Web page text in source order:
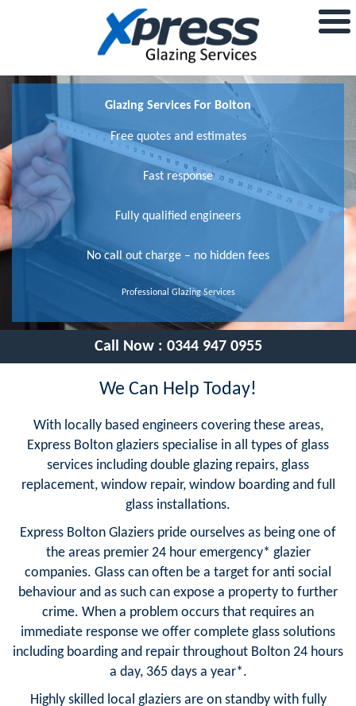
Glazing Services For Bolton
Free quotes and estimates
Fast response
Fully qualified engineers
No call out charge – no hidden fees
Professional Glazing Services
Call Now : 0344 947 0955
We Can Help Today!
With locally based engineers covering these areas,
Express Bolton glaziers specialise in all types of glass
services including double glazing repairs, glass
replacement, window repair, window boarding and full
glass installations.
Express Bolton Glaziers pride ourselves as being one of
the areas premier 24 hour emergency* glazier
companies. Glass can often be a target for anti social
behaviour and as such can expose a property to further
crime. When a problem occurs that requires an
immediate response we offer complete glass solutions
including boarding and repair throughout Bolton 24 hours
a day, 365 days a year*.
Highly skilled local glaziers are on standby with fully